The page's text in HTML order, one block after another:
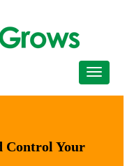
Control Your